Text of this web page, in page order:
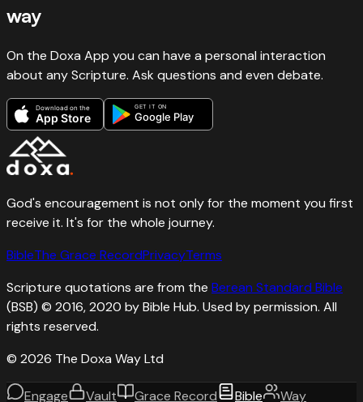
way
On the Doxa App you can have a personal interaction
about any Scripture. Ask questions and even debate.
Download on the
App Store
GET IT ON
Google Play
God's encouragement is not only for the moment you first
receive it. It's for the whole journey.
BibleThe Grace RecordPrivacyTerms
Scripture quotations are from the Berean Standard Bible
(BSB) © 2016, 2020 by Bible Hub. Used by permission. All
rights reserved.
© 2026 The Doxa Way Ltd
Engage Vault Grace Record Bible Way